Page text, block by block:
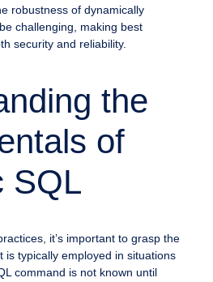
robustness of dynamically
challenging, making best
security and reliability.
the
of
SQL
it’s important to grasp the
is typically employed in situations
command is not known until